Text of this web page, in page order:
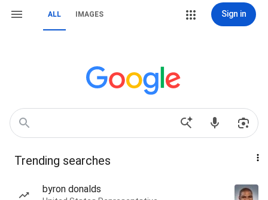
ALL IMAGES Sign in
Trending searches
byron donalds